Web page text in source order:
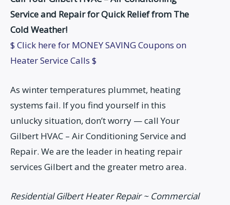
Service and Repair for Quick Relief from The
Cold Weather!
$ Click here for MONEY SAVING Coupons on
Heater Service Calls $
As winter temperatures plummet, heating
systems fail. If you find yourself in this
unlucky situation, don’t worry — call Your
Gilbert HVAC – Air Conditioning Service and
Repair. We are the leader in heating repair
services Gilbert and the greater metro area.
Residential Gilbert Heater Repair ~ Commercial